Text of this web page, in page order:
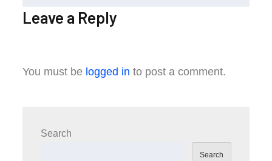
Leave a Reply
You must be logged in to post a comment.
Search
Search